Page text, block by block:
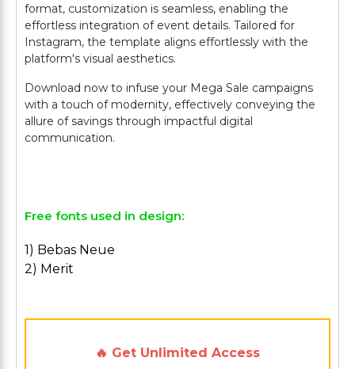
format, customization is seamless, enabling the
effortless integration of event details. Tailored for
Instagram, the template aligns effortlessly with the
platform's visual aesthetics.
Download now to infuse your Mega Sale campaigns
with a touch of modernity, effectively conveying the
allure of savings through impactful digital
communication.
Free fonts used in design:
1) Bebas Neue
2) Merit
🔥 Get Unlimited Access